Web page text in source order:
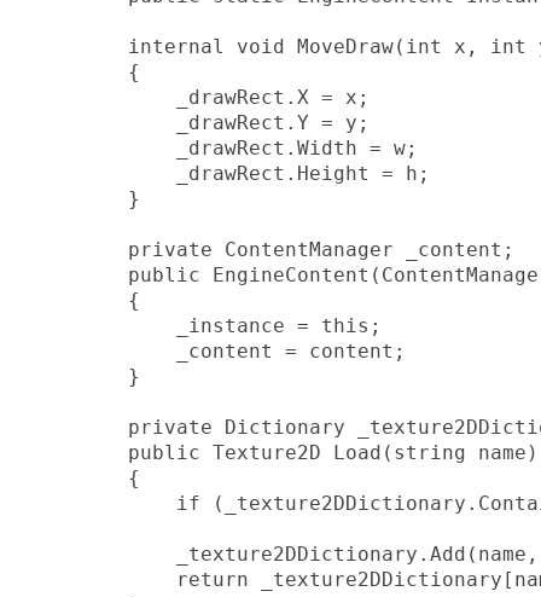
internal void MoveDraw(int x, int
        {
            _drawRect.X = x;
            _drawRect.Y = y;
            _drawRect.Width = w;
            _drawRect.Height = h;
        }
        private ContentManager _content;
public
        {
            _instance = this;
            _content = content;
        }
        private Dictionary
        public Texture2D Load
(string name)
        {
if
return